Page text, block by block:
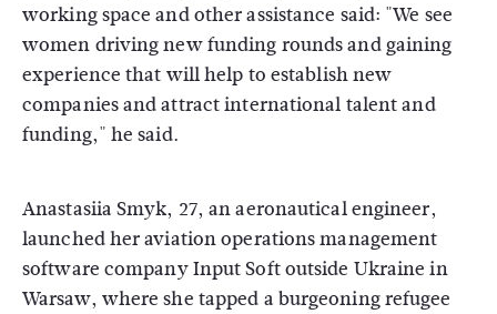
working space and other assistance said: "We see
women driving new funding rounds and gaining
experience that will help to establish new
companies and attract international talent and
funding," he said.
Anastasiia Smyk, 27, an aeronautical engineer,
launched her aviation operations management
software company Input Soft outside Ukraine in
Warsaw, where she tapped a burgeoning refugee